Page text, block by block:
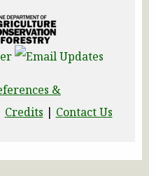
&
Credits | Contact Us